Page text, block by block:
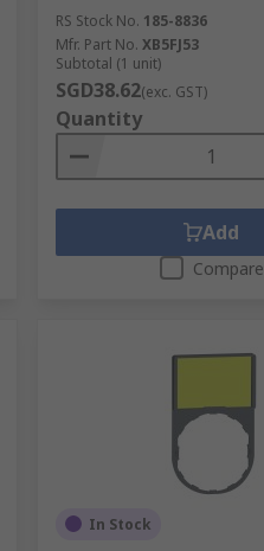
RS Stock No. 185-8836
Mfr. Part No. XB5FJ53
Subtotal (1 unit)
SGD38.62(exc. GST)
Quantity
Add
Compare
In Stock